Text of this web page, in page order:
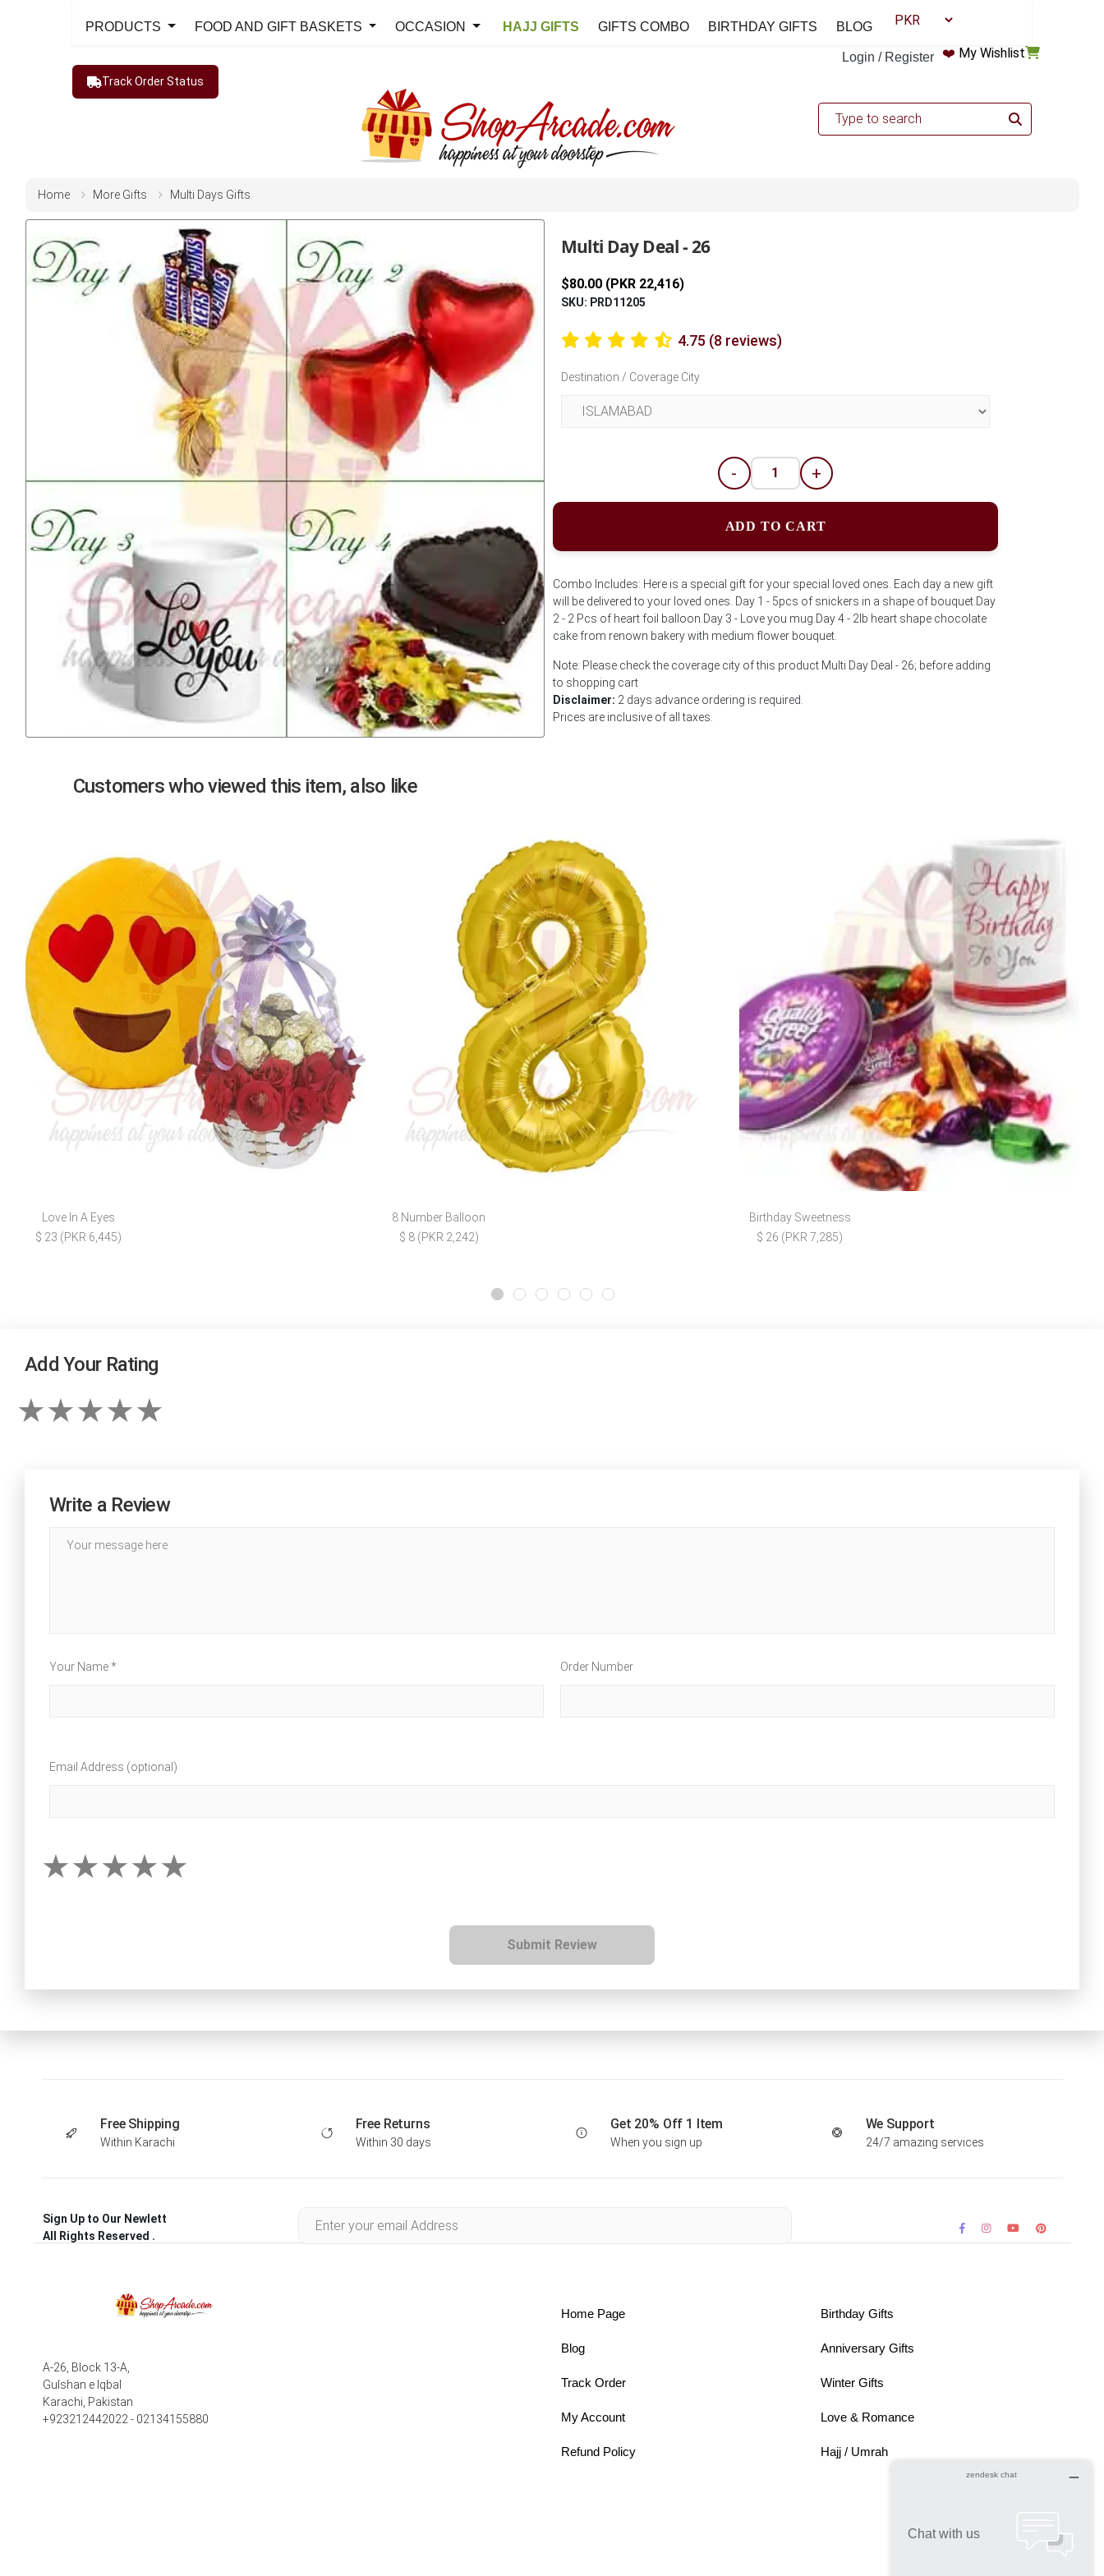
Login / Register ❤️ My Wishlist
PRODUCTS FOOD AND GIFT BASKETS OCCASION HAJJ GIFTS GIFTS COMBO BIRTHDAY GIFTS BLOG
Track Order Status
Home More Gifts Multi Days Gifts
Multi Day Deal - 26
$80.00 (PKR 22,416)
SKU: PRD11205
4.75 (8 reviews)
Destination / Coverage City
- +
ADD TO CART
Combo Includes: Here is a special gift for your special loved ones. Each day a new gift
will be delivered to your loved ones. Day 1 - 5pcs of snickers in a shape of bouquet.Day
2 - 2 Pcs of heart foil balloon.Day 3 - Love you mug.Day 4 - 2lb heart shape chocolate
cake from renown bakery with medium flower bouquet.
Note: Please check the coverage city of this product Multi Day Deal - 26; before adding
to shopping cart
Disclaimer: 2 days advance ordering is required.
Prices are inclusive of all taxes.
Customers who viewed this item, also like
Love In A Eyes
$ 23 (PKR 6,445)
8 Number Balloon
$ 8 (PKR 2,242)
Birthday Sweetness
$ 26 (PKR 7,285)
Add Your Rating
Write a Review
Your Name * Order Number
Email Address (optional)
Submit Review
Free Shipping
Within Karachi
Free Returns
Within 30 days
Get 20% Off 1 Item
When you sign up
We Support
24/7 amazing services
Sign Up to Our Newlett
All Rights Reserved .
A-26, Block 13-A,
Gulshan e Iqbal
Karachi, Pakistan
+923212442022 - 02134155880
Home Page
Blog
Track Order
My Account
Refund Policy
Birthday Gifts
Anniversary Gifts
Winter Gifts
Love & Romance
Hajj / Umrah